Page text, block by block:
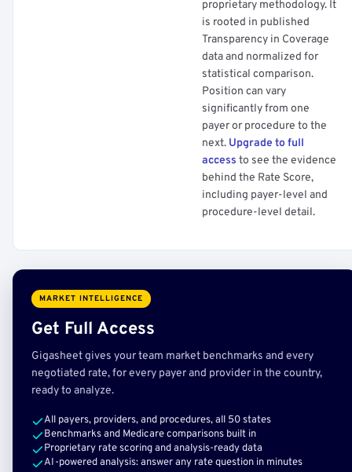
proprietary methodology. It
is rooted in published
Transparency in Coverage
data and normalized for
statistical comparison.
Position can vary
significantly from one
payer or procedure to the
next. Upgrade to full
access to see the evidence
behind the Rate Score,
including payer-level and
procedure-level detail.
MARKET INTELLIGENCE
Get Full Access
Gigasheet gives your team market benchmarks and every
negotiated rate, for every payer and provider in the country,
ready to analyze.
All payers, providers, and procedures, all 50 states
Benchmarks and Medicare comparisons built in
Proprietary rate scoring and analysis-ready data
AI-powered analysis: answer any rate question in minutes